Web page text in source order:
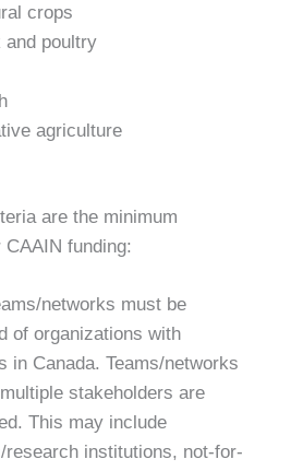
crops
and poultry
agriculture
are the minimum
funding:
networks must be
of organizations with
in Canada. Teams/networks
stakeholders are
This may include
research institutions, not-for-